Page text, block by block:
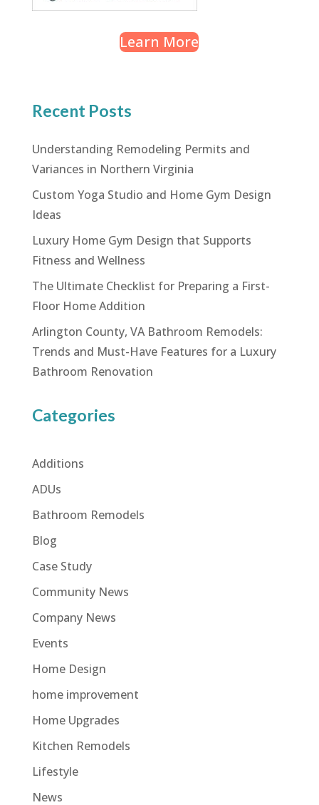
Learn More
Recent Posts
Understanding Remodeling Permits and
Variances in Northern Virginia
Custom Yoga Studio and Home Gym Design
Ideas
Luxury Home Gym Design that Supports
Fitness and Wellness
The Ultimate Checklist for Preparing a First-
Floor Home Addition
Arlington County, VA Bathroom Remodels:
Trends and Must-Have Features for a Luxury
Bathroom Renovation
Categories
Additions
ADUs
Bathroom Remodels
Blog
Case Study
Community News
Company News
Events
Home Design
home improvement
Home Upgrades
Kitchen Remodels
Lifestyle
News